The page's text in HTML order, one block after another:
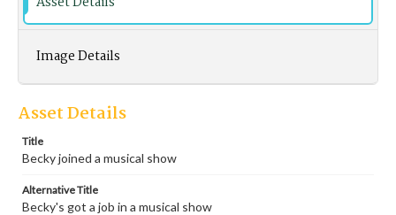
Image Details
Asset Details
Title
Becky joined a musical show
Alternative Title
Becky's got a job in a musical show